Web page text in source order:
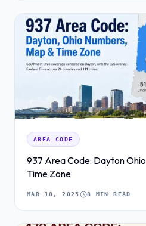
AREA CODE
937 Area Code: Dayton
Time Zone
MAR 18, 2025 8 MIN READ